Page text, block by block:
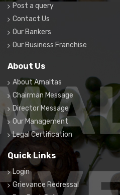
Post a query
Contact Us
Our Bankers
Our Business Franchise
About Us
About Amaltas
Chairman Message
Director Message
Our Management
Legal Certification
Quick Links
Login
Grievance Redressal